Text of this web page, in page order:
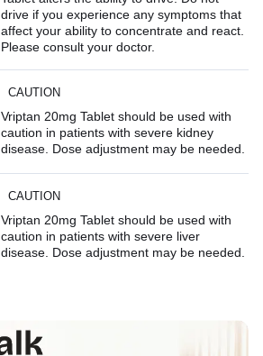
drive if you experience any symptoms that
affect your ability to concentrate and react.
Please consult your doctor.
CAUTION
Vriptan 20mg Tablet should be used with
caution in patients with severe kidney
disease. Dose adjustment may be needed.
CAUTION
Vriptan 20mg Tablet should be used with
caution in patients with severe liver
disease. Dose adjustment may be needed.